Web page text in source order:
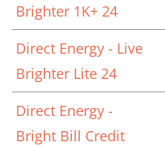
Brighter 1K+ 24
Direct Energy - Live
Brighter Lite 24
Direct Energy -
Bright Bill Credit